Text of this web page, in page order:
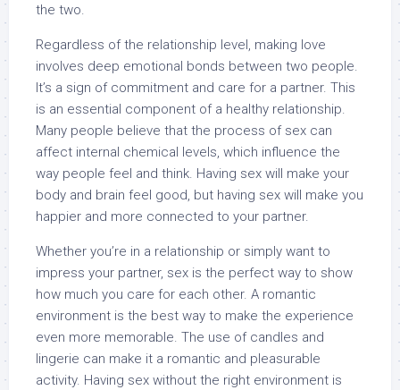
the two.
Regardless of the relationship level, making love
involves deep emotional bonds between two people.
It’s a sign of commitment and care for a partner. This
is an essential component of a healthy relationship.
Many people believe that the process of sex can
affect internal chemical levels, which influence the
way people feel and think. Having sex will make your
body and brain feel good, but having sex will make you
happier and more connected to your partner.
Whether you’re in a relationship or simply want to
impress your partner, sex is the perfect way to show
how much you care for each other. A romantic
environment is the best way to make the experience
even more memorable. The use of candles and
lingerie can make it a romantic and pleasurable
activity. Having sex without the right environment is